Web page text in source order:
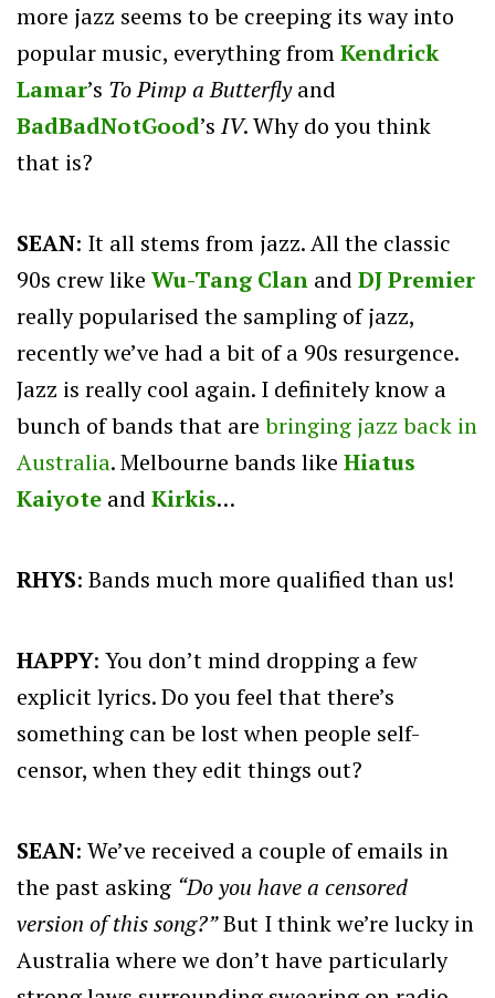
more jazz seems to be creeping its way into
popular music, everything fromKendrick
Lamar’s To Pimp a Butterflyand
BadBadNotGood’s IV. Why do you think
that is?
SEAN: It all stems from jazz. All the classic
90s crew like Wu-Tang Clan and DJ Premier
really popularised the sampling of jazz,
recently we’ve had a bit of a 90s resurgence.
Jazz is really cool again. I definitely know a
bunch of bands that are bringing jazz back in
Australia. Melbourne bands like Hiatus
Kaiyote and Kirkis…
RHYS: Bands much more qualified than us!
HAPPY: You don’t mind dropping a few
explicit lyrics. Do you feel that there’s
something can be lost when people self-
censor, when they edit things out?
SEAN: We’ve received a couple of emails in
the past asking “Do you have a censored
version of this song?”But I think we’re lucky in
Australia where we don’t have particularly